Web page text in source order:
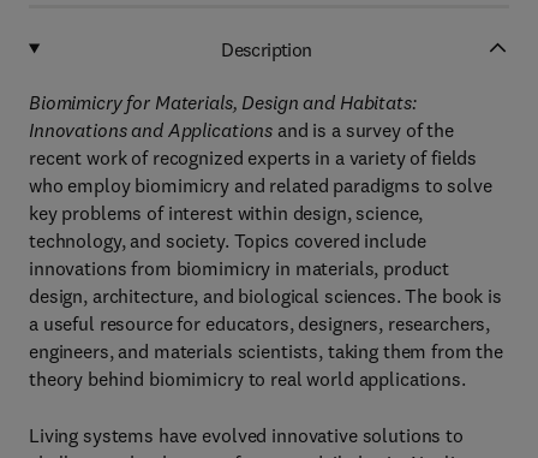
Description
Biomimicry for Materials, Design and Habitats:
Innovations and Applications and is a survey of the
recent work of recognized experts in a variety of fields
who employ biomimicry and related paradigms to solve
key problems of interest within design, science,
technology, and society. Topics covered include
innovations from biomimicry in materials, product
design, architecture, and biological sciences. The book is
a useful resource for educators, designers, researchers,
engineers, and materials scientists, taking them from the
theory behind biomimicry to real world applications.
Living systems have evolved innovative solutions to